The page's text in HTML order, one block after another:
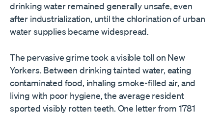
drinking water remained generally unsafe, even
after industrialization, until the chlorination of urban
water supplies became widespread.
The pervasive grime took a visible toll on New
Yorkers. Between drinking tainted water, eating
contaminated food, inhaling smoke-filled air, and
living with poor hygiene, the average resident
sported visibly rotten teeth. One letter from 1781